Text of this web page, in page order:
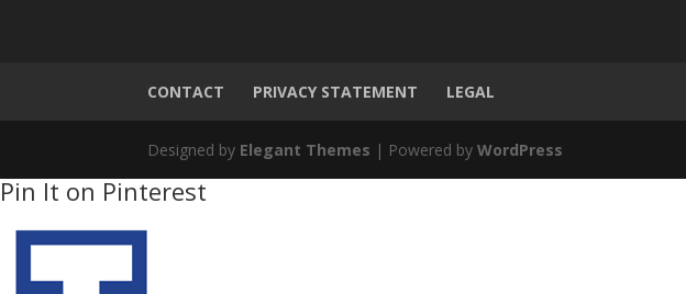
n
C
n
CONTACT PRIVACY STATEMENT LEGAL
Designed by Elegant Themes | Powered byWordPress
Pin It on Pinterest